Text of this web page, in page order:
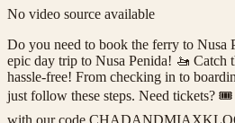
No video source available
Do you need to book the ferry to Nusa
epic day trip to Nusa Penida! 🚤 Catch
hassle-free! From checking in to
just follow these steps. Need tickets?
with our code